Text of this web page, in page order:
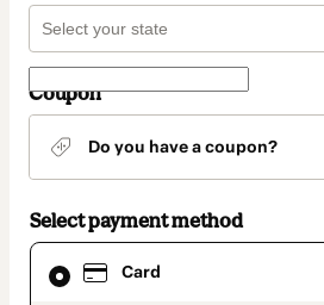
Coupon
Do you have a coupon?
Select payment method
Card
Card
selected